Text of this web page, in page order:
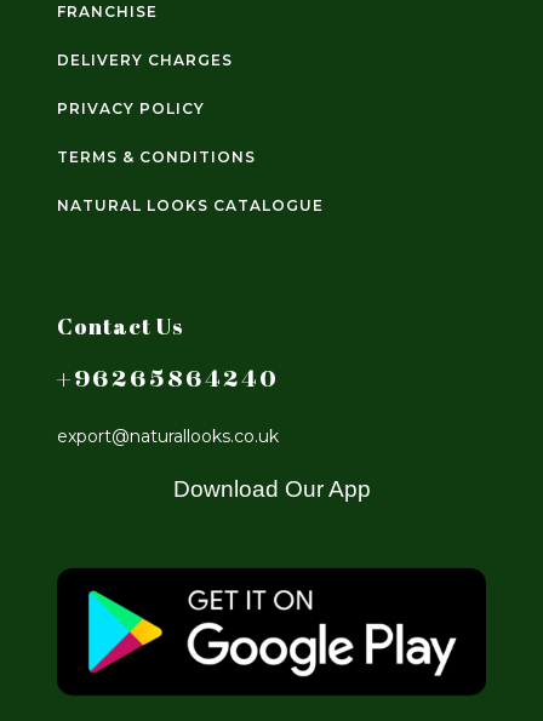
FRANCHISE
DELIVERY CHARGES
PRIVACY POLICY
TERMS & CONDITIONS
NATURAL LOOKS CATALOGUE
Contact Us
+96265864240
export@naturallooks.co.uk
Download Our App